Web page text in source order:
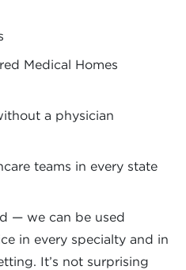
Medical Homes
a physician
teams in every state
— we can be used
in every specialty and in
It’s not surprising